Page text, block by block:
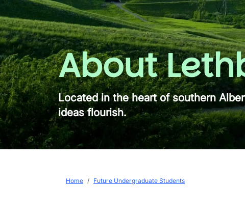
About
Located in the heart of southern
ideas flourish.
Breadcrumb
Home Future Undergraduate Students